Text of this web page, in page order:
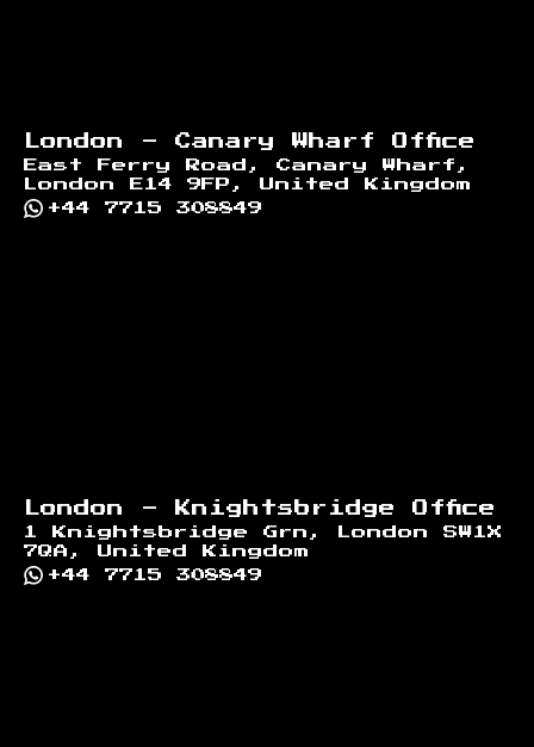
London - Canary Wharf Office
East Ferry Road, Canary Wharf,
London E14 9FP, United Kingdom
+44 7715 308849
London - Knightsbridge Office
1 Knightsbridge Grn, London SW1X
7QA, United Kingdom
+44 7715 308849